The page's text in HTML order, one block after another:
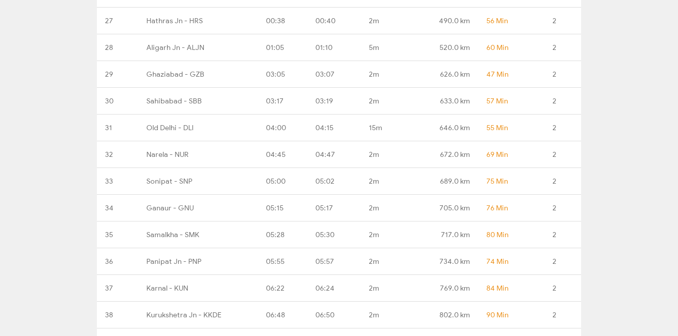
27 Hathras Jn - HRS 00:38 00:40 2m 490.0 km 56 Min 2
28 Aligarh Jn - ALJN 01:05 01:10 5m 520.0 km 60 Min 2
29 Ghaziabad - GZB 03:05 03:07 2m 626.0 km 47 Min 2
30 Sahibabad - SBB 03:17 03:19 2m 633.0 km 57 Min 2
31 Old Delhi - DLI 04:00 04:15 15m 646.0 km 55 Min 2
32 Narela - NUR 04:45 04:47 2m 672.0 km 69 Min 2
33 Sonipat - SNP 05:00 05:02 2m 689.0 km 75 Min 2
34 Ganaur - GNU 05:15 05:17 2m 705.0 km 76 Min 2
35 Samalkha - SMK 05:28 05:30 2m 717.0 km 80 Min 2
36 Panipat Jn - PNP 05:55 05:57 2m 734.0 km 74 Min 2
37 Karnal - KUN 06:22 06:24 2m 769.0 km 84 Min 2
38 Kurukshetra Jn - KKDE 06:48 06:50 2m 802.0 km 90 Min 2